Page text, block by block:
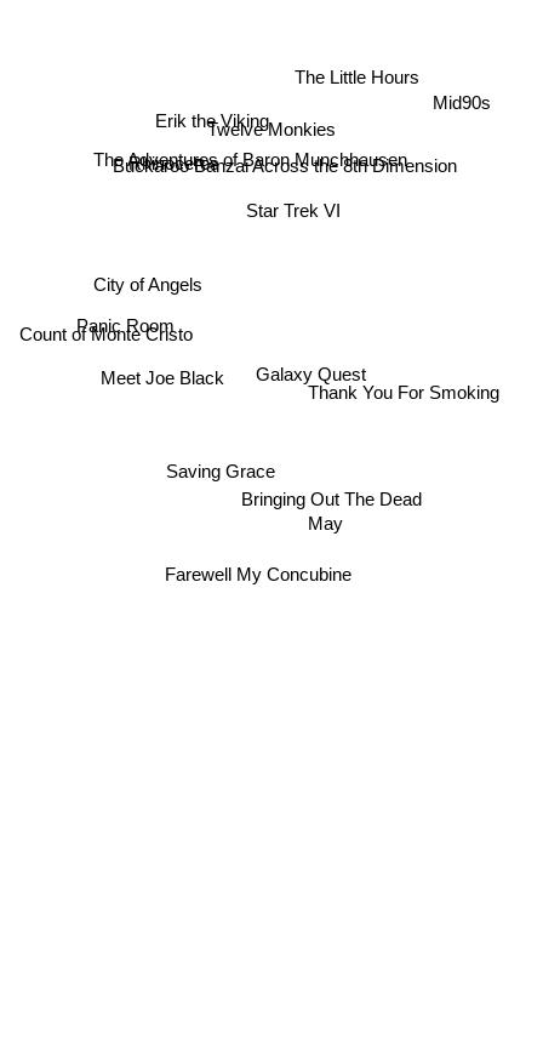
Twelve Monkies
Buckaroo Banzai Across the 8th Dimension
The Adventures of Baron Munchhausen
Star Trek VI
Erik the Viking
Galaxy Quest
The Little Hours
Rhinoceros
Saving Grace
Bringing Out The Dead
Meet Joe Black
City of Angels
May
Panic Room
Farewell My Concubine
Thank You For Smoking
Mid90s
Count of Monte Cristo